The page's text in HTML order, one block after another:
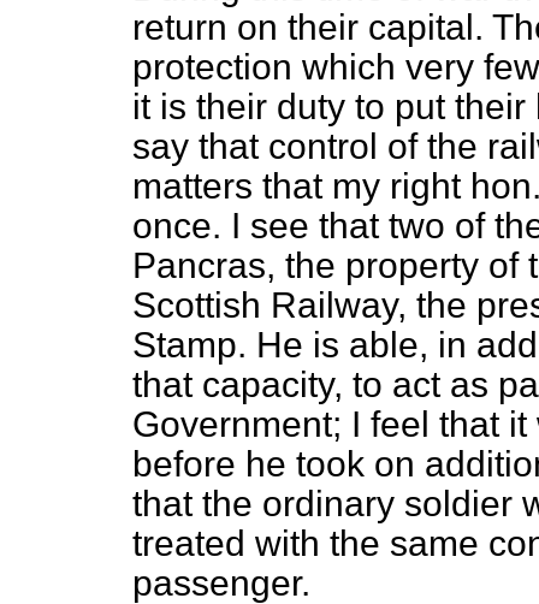
return on their capital.
protection which very
it is their duty to put
say that control of the
matters that my right
once. I see that two of
Pancras, the property of
Scottish Railway, the
Stamp. He is able, in
that capacity, to act as
Government; I feel that
before he took on
that the ordinary soldier
treated with the same
passenger.